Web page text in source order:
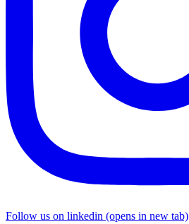
Follow us on linkedin (opens in new tab)